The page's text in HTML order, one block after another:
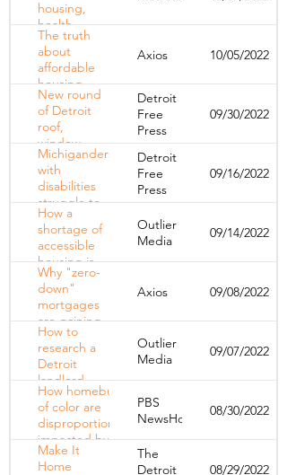
foreclosures
in Detroit
housing,
health
services
opens for
LGBTQ+
youth in
Detroit
The truth
about
affordable
housing
Axios 10/05/2022
New round
of Detroit
roof,
window
repair
program
now open
Detroit
Free
Press
09/30/2022
Michiganders
with
disabilities
struggle to
afford
housing
Detroit
Free
Press
09/16/2022
How a
shortage of
accessible
housing is
affecting
disabled
Detroiters
Outlier
Media
09/14/2022
Why "zero-
down"
mortgages
are gaining
ground
Axios 09/08/2022
How to
research a
Detroit
landlord —
and spot
red flags
before you
sign a lease
Outlier
Media
09/07/2022
How homebuyers
of color are
disproportionately
impacted by
rising mortgage
rates
PBS
NewsHour
08/30/2022
Make It
Home
The
Detroit
08/29/2022